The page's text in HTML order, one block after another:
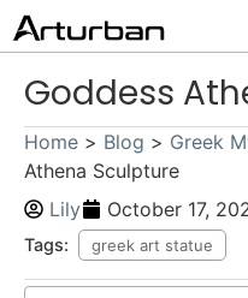
Goddess
Home > Blog > Greek
Athena Sculpture
Lily
October 17,
Tags: greek art statue